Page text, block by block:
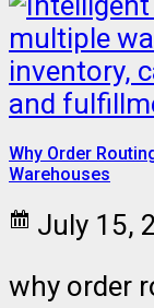
Why Order
Warehouses
July 15,
why order